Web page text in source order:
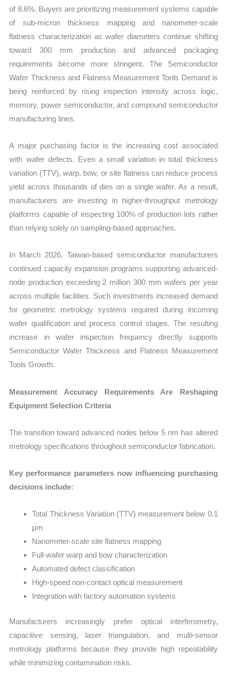
of 8.6%. Buyers are prioritizing measurement systems capable
of sub-micron thickness mapping and nanometer-scale
flatness characterization as wafer diameters continue shifting
toward 300 mm production and advanced packaging
requirements become more stringent. The Semiconductor
Wafer Thickness and Flatness Measurement Tools Demand is
being reinforced by rising inspection intensity across logic,
memory, power semiconductor, and compound semiconductor
manufacturing lines.
A major purchasing factor is the increasing cost associated
with wafer defects. Even a small variation in total thickness
variation (TTV), warp, bow, or site flatness can reduce process
yield across thousands of dies on a single wafer. As a result,
manufacturers are investing in higher-throughput metrology
platforms capable of inspecting 100% of production lots rather
than relying solely on sampling-based approaches.
In March 2026, Taiwan-based semiconductor manufacturers
continued capacity expansion programs supporting advanced-
node production exceeding 2 million 300 mm wafers per year
across multiple facilities. Such investments increased demand
for geometric metrology systems required during incoming
wafer qualification and process control stages. The resulting
increase in wafer inspection frequency directly supports
Semiconductor Wafer Thickness and Flatness Measurement
Tools Growth.
Measurement Accuracy Requirements Are Reshaping
Equipment Selection Criteria
The transition toward advanced nodes below 5 nm has altered
metrology specifications throughout semiconductor fabrication.
Key performance parameters now influencing purchasing
decisions include:
Total Thickness Variation (TTV) measurement below 0.1
µm
Nanometer-scale site flatness mapping
Full-wafer warp and bow characterization
Automated defect classification
High-speed non-contact optical measurement
Integration with factory automation systems
Manufacturers increasingly prefer optical interferometry,
capacitive sensing, laser triangulation, and multi-sensor
metrology platforms because they provide high repeatability
while minimizing contamination risks.